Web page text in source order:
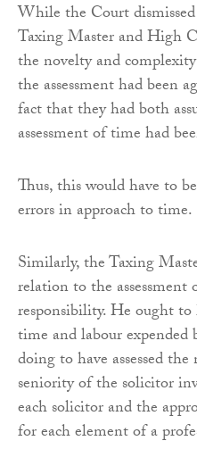
While the Court
Taxing Master and High
the novelty and
the assessment had been
fact that they had both
assessment of time had
Thus, this would have to
errors in approach to time.
Similarly, the Taxing
relation to the
responsibility. He ought
time and labour
doing to have assessed
seniority of the solicitor
each solicitor and the
for each element of a